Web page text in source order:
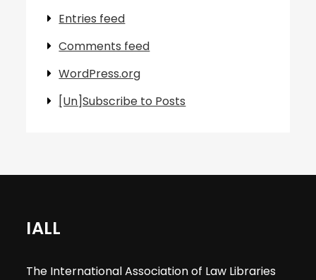
Entries feed
Comments feed
WordPress.org
[Un]Subscribe to Posts
IALL
The International Association of Law Libraries